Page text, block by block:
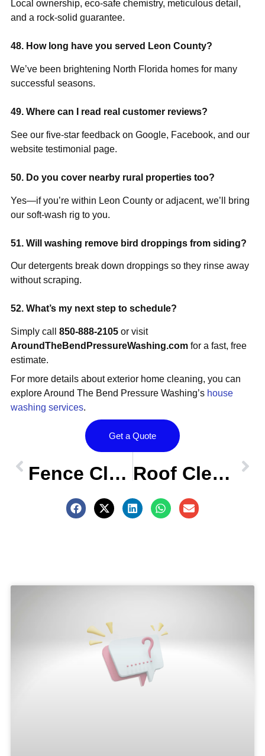
Local ownership, eco-safe chemistry, meticulous detail,
and a rock-solid guarantee.
48. How long have you served Leon County?
We’ve been brightening North Florida homes for many
successful seasons.
49. Where can I read real customer reviews?
See our five-star feedback on Google, Facebook, and our
website testimonial page.
50. Do you cover nearby rural properties too?
Yes—if you’re within Leon County or adjacent, we’ll bring
our soft-wash rig to you.
51. Will washing remove bird droppings from siding?
Our detergents break down droppings so they rinse away
without scraping.
52. What’s my next step to schedule?
Simply call 850-888-2105or visit
AroundTheBendPressureWashing.comfor a fast, free
estimate.
For more details about exterior home cleaning, you can
explore Around The Bend Pressure Washing’s house
washing services.
Get a Quote
Prev OLDER POST
Fence Cleaning FAQs – Centerville Conservation, Tallahassee FL
NEW POST
Roof Cleaning FAQs – Lafayette Oaks & Midyette Plantation, Tallahassee FL